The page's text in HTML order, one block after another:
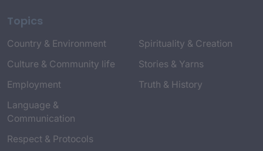
Topics
Country & Environment
Culture & Community life
Employment
Language &
Communication
Respect & Protocols
Spirituality & Creation
Stories & Yarns
Truth & History